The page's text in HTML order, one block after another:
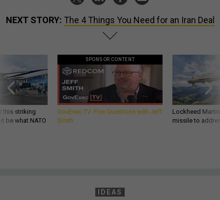
NEXT STORY: The 4 Things You Need for an Iran Deal
this striking
be what NATO
SPONSOR CONTENT
GovExec TV: Five Questions with Jeff
Smith
Lockheed
missile to
IDEAS